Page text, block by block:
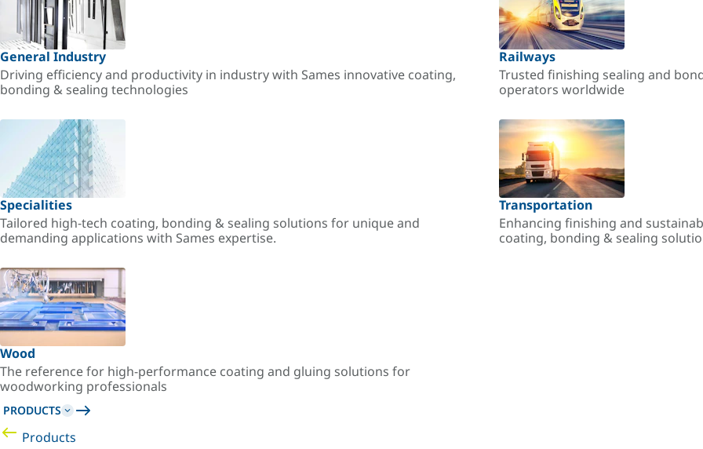
General Industry
Driving efficiency and productivity in industry with Sames innovative coating,
bonding & sealing technologies
Railways
Trusted finishing sealing and
operators worldwide
Specialities
Tailored high-tech coating, bonding & sealing solutions for unique and
demanding applications with Sames expertise.
Transportation
Enhancing finishing and
coating, bonding & sealing
Wood
The reference for high-performance coating and gluing solutions for
woodworking professionals
PRODUCTS
Products